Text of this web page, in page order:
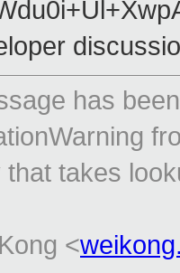
has
takes
<